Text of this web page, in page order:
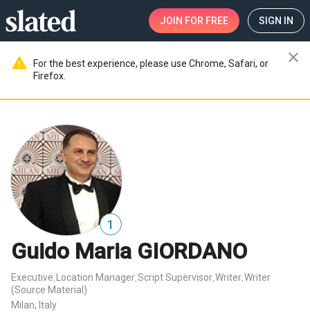
JOIN FOR FREE SIGN IN
warning
For the best experience, please use Chrome, Safari, or
Firefox.
close
1
Guido Maria GIORDANO
Executive Location Manager Script Supervisor Writer Writer
(Source Material)
Milan, Italy